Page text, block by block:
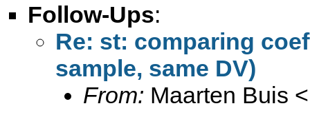
Follow-Ups:
Re: st: comparing
sample, same DV)
From: Maarten Buis <